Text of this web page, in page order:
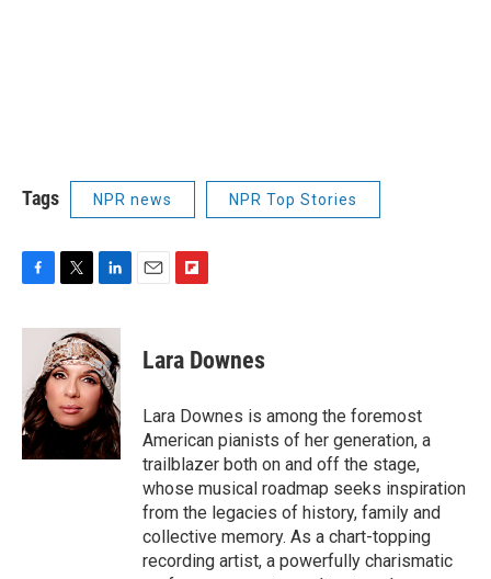
Tags NPR news NPR Top Stories
F
c
o
o
k
T
i
t
t
e
r
L
n
k
e
d
I
n
E
F
p
b
a
r
d
Lara Downes
Lara Downes is among the foremost
American pianists of her generation, a
trailblazer both on and off the stage,
whose musical roadmap seeks inspiration
from the legacies of history, family and
collective memory. As a chart-topping
recording artist, a powerfully charismatic